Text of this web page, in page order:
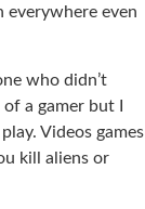
everywhere even
who didn’t
of a gamer but I
Videos games
kill aliens or